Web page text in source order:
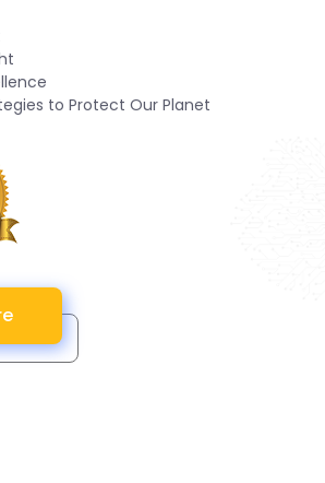
to Protect Our Planet